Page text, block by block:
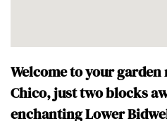
Welcome to your
Chico, just two blocks
enchanting Lower